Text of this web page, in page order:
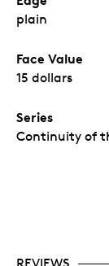
plain
Face Value
15 dollars
Series
Continuity of